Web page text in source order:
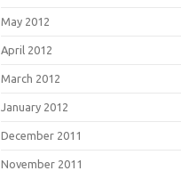
May 2012
April 2012
March 2012
January 2012
December 2011
November 2011